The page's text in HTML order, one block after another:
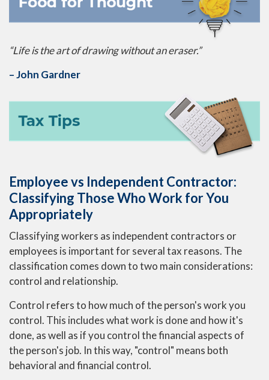
“Life is the art of drawing without an eraser.”
– John Gardner
Employee vs Independent Contractor:
Classifying Those Who Work for You
Appropriately
Classifying workers as independent contractors or
employees is important for several tax reasons. The
classification comes down to two main considerations:
control and relationship.
Control refers to how much of the person's work you
control. This includes what work is done and how it's
done, as well as if you control the financial aspects of
the person's job. In this way, "control" means both
behavioral and financial control.